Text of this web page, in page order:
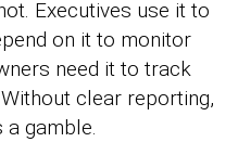
Executives use it to
on it to monitor
need it to track
clear reporting,
gamble.